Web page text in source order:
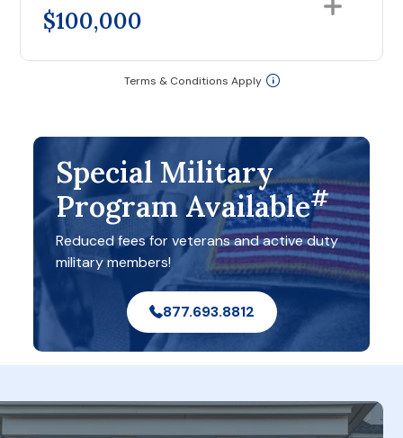
$100,000
Terms & Conditions Apply
Special Military
Program Available#
Reduced fees for veterans and active duty
military members!
877.693.8812